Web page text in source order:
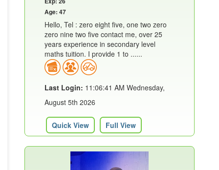
Age: 47
Hello, Tel : zero eight five, one two zero
zero nine two five contact me, over 25
years experience in secondary level
maths tuition. I provide 1 to ......
Last Login: 11:06:41 AM Wednesday,
August 5th 2026
Quick View Full View